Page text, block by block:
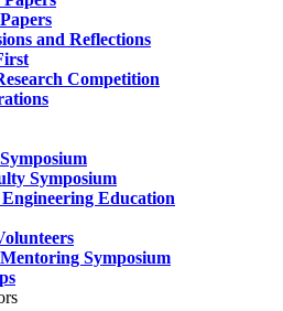
and Reflections
Competition
Symposium
Education
Symposium